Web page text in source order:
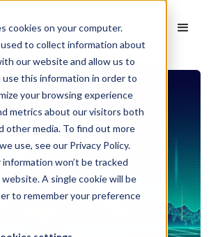
cookies on your computer.
to collect information about
our website and allow us to
use this information in order to
your browsing experience
metrics about our visitors both
other media. To find out more
use, see our Privacy Policy.
won’t be tracked
A single cookie will be
to remember your preference